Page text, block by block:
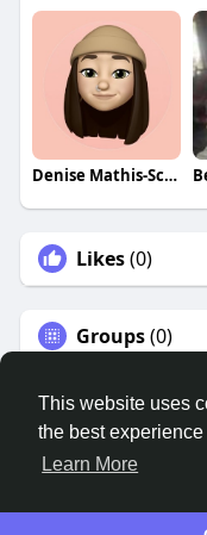
This website uses
the best
Learn More
Denise Mathis-Scott
Likes(0)
Groups(0)
©
Home
About